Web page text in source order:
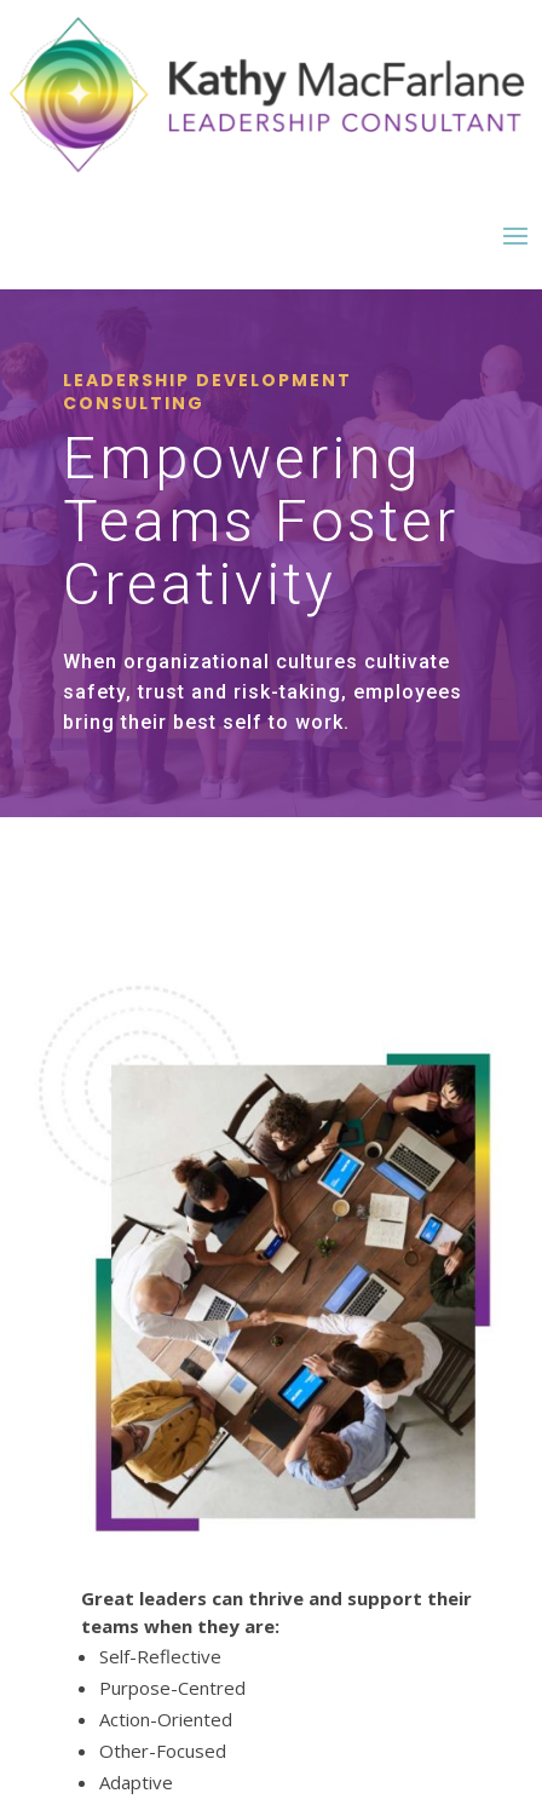
LEADERSHIP DEVELOPMENT
CONSULTING
Empowering
Teams Foster
Creativity
When organizational cultures cultivate
safety, trust and risk-taking, employees
bring their best self to work.
Great leaders can thrive and support their
teams when they are:
Self-Reflective
Purpose-Centred
Action-Oriented
Other-Focused
Adaptive